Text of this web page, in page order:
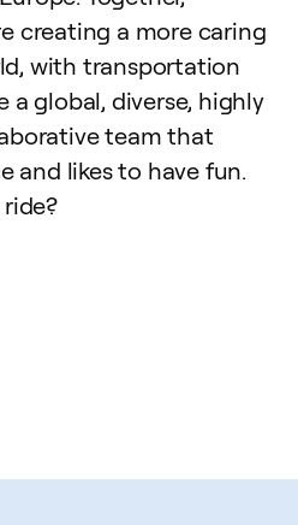
creating a more caring
with transportation
a global, diverse, highly
team that
and likes to have fun.